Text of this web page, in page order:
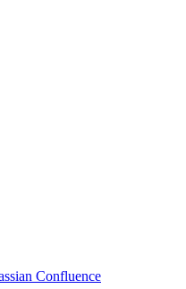
Confluence